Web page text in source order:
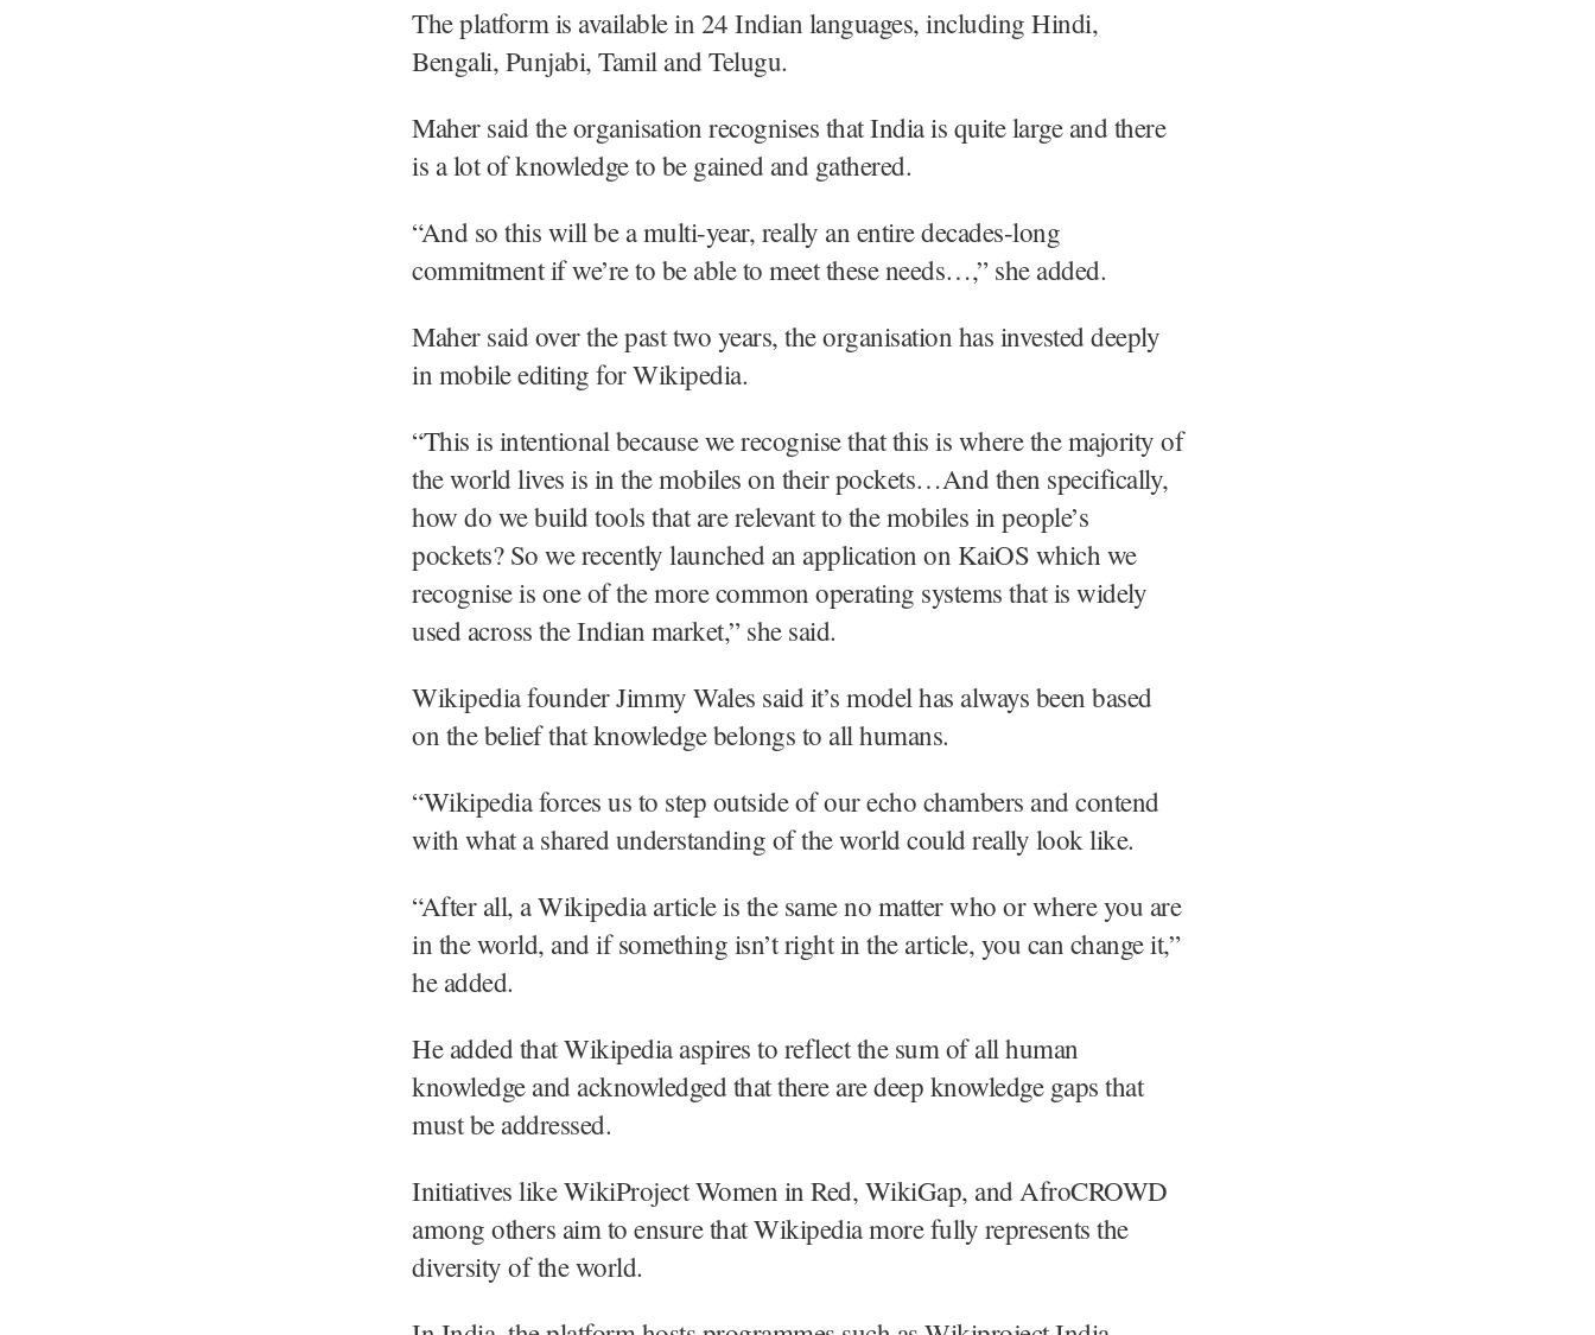
The platform is available in 24 Indian languages, including Hindi,
Bengali, Punjabi, Tamil and Telugu.
Maher said the organisation recognises that India is quite large and there
is a lot of knowledge to be gained and gathered.
“And so this will be a multi-year, really an entire decades-long
commitment if we’re to be able to meet these needs…,” she added.
Maher said over the past two years, the organisation has invested deeply
in mobile editing for Wikipedia.
“This is intentional because we recognise that this is where the majority of
the world lives is in the mobiles on their pockets…And then specifically,
how do we build tools that are relevant to the mobiles in people’s
pockets? So we recently launched an application on KaiOS which we
recognise is one of the more common operating systems that is widely
used across the Indian market,” she said.
Wikipedia founder Jimmy Wales said it’s model has always been based
on the belief that knowledge belongs to all humans.
“Wikipedia forces us to step outside of our echo chambers and contend
with what a shared understanding of the world could really look like.
“After all, a Wikipedia article is the same no matter who or where you are
in the world, and if something isn’t right in the article, you can change it,”
he added.
He added that Wikipedia aspires to reflect the sum of all human
knowledge and acknowledged that there are deep knowledge gaps that
must be addressed.
Initiatives like WikiProject Women in Red, WikiGap, and AfroCROWD
among others aim to ensure that Wikipedia more fully represents the
diversity of the world.